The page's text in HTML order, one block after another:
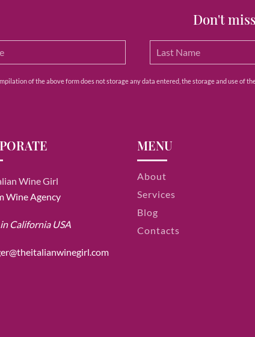
Don't
of the above form does not storage any data entered, the storage and use
Wine Girl
Wine Agency
California USA
MENU
About
Services
Blog
Contacts